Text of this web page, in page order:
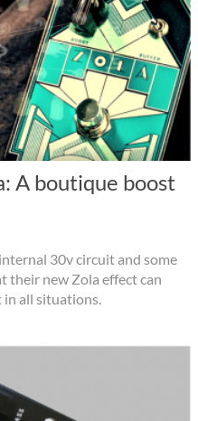
A boutique boost
30v circuit and some
their new Zola effect can
in all situations.